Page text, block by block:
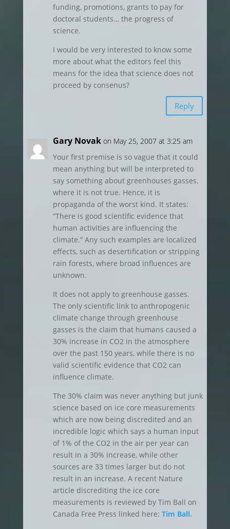
funding, promotions, grants to pay for
doctoral students… the progress of
science.
I would be very interested to know some
more about what the editors feel this
means for the idea that science does not
proceed by consenus?
Reply
Gary Novak on May 25, 2007 at 3:25 am
Your first premise is so vague that it could
mean anything but will be interpreted to
say something about greenhouses gasses,
where it is not true. Hence, it is
propaganda of the worst kind. It states:
“There is good scientific evidence that
human activities are influencing the
climate.” Any such examples are localized
effects, such as desertification or stripping
rain forests, where broad influences are
unknown.
It does not apply to greenhouse gasses.
The only scientific link to anthropogenic
climate change through greenhouse
gasses is the claim that humans caused a
30% increase in CO2 in the atmosphere
over the past 150 years, while there is no
valid scientific evidence that CO2 can
influence climate.
The 30% claim was never anything but junk
science based on ice core measurements
which are now being discredited and an
incredible logic which says a human input
of 1% of the CO2 in the air per year can
result in a 30% increase, while other
sources are 33 times larger but do not
result in an increase. A recent Nature
article discrediting the ice core
measurements is reviewed by Tim Ball on
Canada Free Press linked here: Tim Ball.